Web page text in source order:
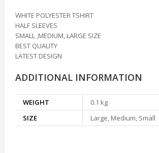
WHITE POLYESTER TSHIRT
HALF SLEEVES
SMALL ,MEDIUM, LARGE SIZE
BEST QUALITY
LATEST DESIGN
ADDITIONAL INFORMATION
WEIGHT
0.1 kg
SIZE
Large, Medium, Small